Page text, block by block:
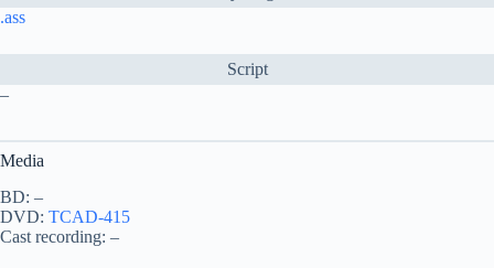
.ass
Script
–
Media
BD: –
DVD: TCAD-415
Cast recording: –